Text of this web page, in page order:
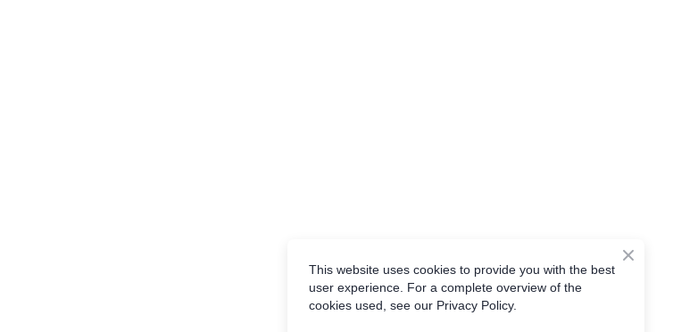
This website uses cookies to provide you with the best
user experience. For a complete overview of the
cookies used, see our Privacy Policy.